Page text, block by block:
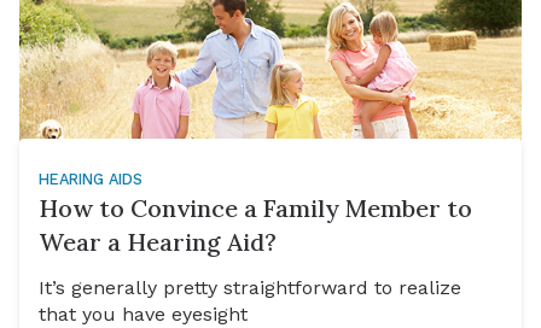
HEARING AIDS
How to Convince a Family Member to
Wear a Hearing Aid?
It’s generally pretty straightforward to realize
that you have eyesight